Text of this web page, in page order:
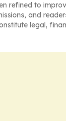
refined to
and
legal,